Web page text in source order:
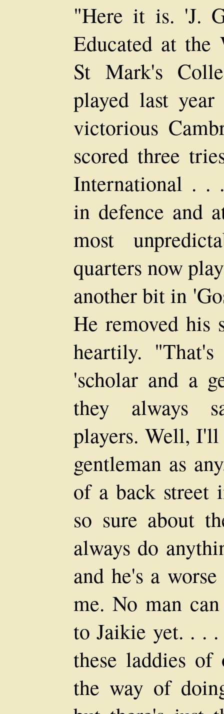
"Here it is. 'J.
Educated at the
St Mark's
played last
victorious
scored three
International . .
in defence and
most
quarters now
another bit in
He removed his
heartily.
'scholar and a
they always
players. Well, I'll
gentleman as
of a back street
so sure about
always do
and he's a
me. No man
to Jaikie yet. . .
these laddies
the way of